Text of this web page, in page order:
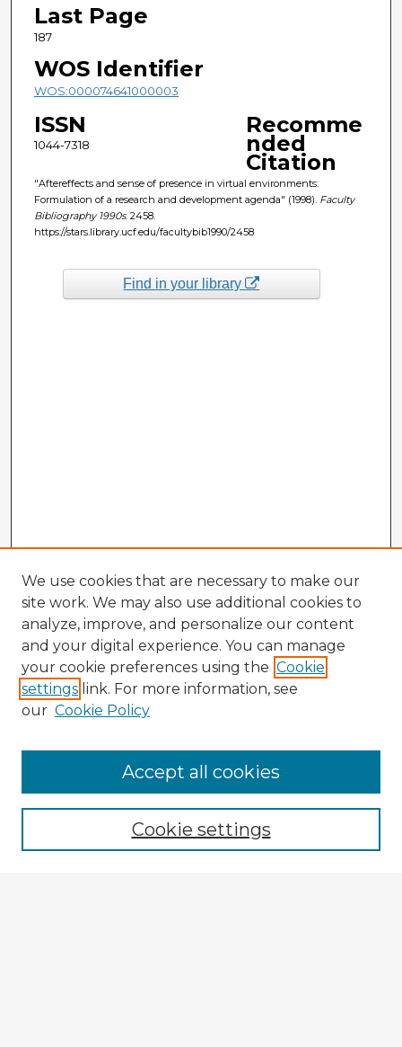
Last Page
187
WOS Identifier
WOS:000074641000003
ISSN
1044-7318
Recomme
nded
Citation
"Aftereffects and sense of presence in virtual environments:
Formulation of a research and development agenda" (1998). Faculty
Bibliography 1990s. 2458.
https://stars.library.ucf.edu/facultybib1990/2458
Find in your library
Enter search terms:
We use cookies that are necessary to make our
site work. We may also use additional cookies to
analyze, improve, and personalize our content
and your digital experience. You can manage
your cookie preferences using the Cookie
settings link. For more information, see
our Cookie Policy
Cookie settings
Accept all cookies